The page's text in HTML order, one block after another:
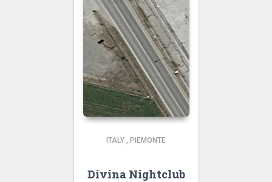
ITALY , PIEMONTE
Divina Nightclub